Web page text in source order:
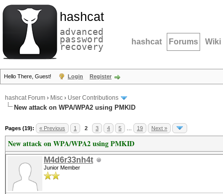
hashcat
advanced
password
recovery hashcat Forums Wiki
Hello There, Guest! Login Register
hashcat Forum › Misc › User Contributions
New attack on WPA/WPA2 using PMKID
Pages (19): « Previous 1 2 3 4 5 19 Next »
New attack on WPA/WPA2 using PMKID
M4d6r33nh4t
Junior Member